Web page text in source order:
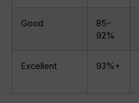
Good
85-
92%
Excellent 93%+